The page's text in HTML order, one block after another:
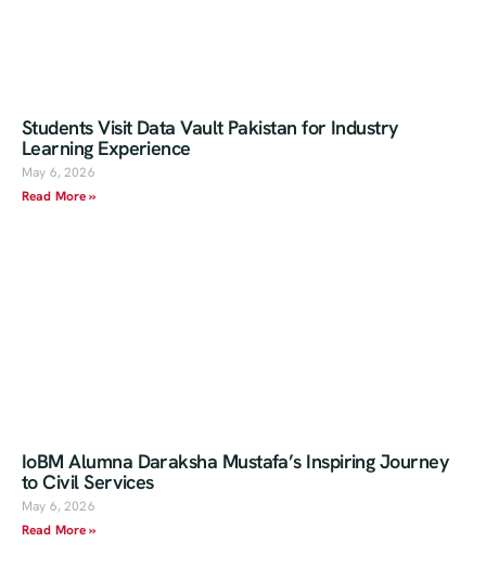
Students Visit Data Vault Pakistan for Industry
Learning Experience
May 6, 2026
Read More »
IoBM Alumna Daraksha Mustafa’s Inspiring Journey
to Civil Services
May 6, 2026
Read More »